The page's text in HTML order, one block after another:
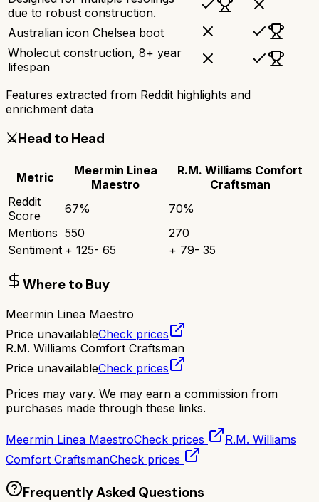
due to robust construction.
Australian icon Chelsea boot
Wholecut construction, 8+ year
lifespan
Features extracted from Reddit highlights and
enrichment data
⚔️Head to Head
Metric
Meermin Linea
Maestro
R.M. Williams Comfort
Craftsman
Reddit
Score
67% 70%
Mentions 550
270
Sentiment + 125- 65 + 79- 35
Where to Buy
Meermin Linea Maestro
Price unavailableCheck prices
R.M. Williams Comfort Craftsman
Price unavailableCheck prices
Prices may vary. We may earn a commission from
purchases made through these links.
Meermin Linea MaestroCheck prices
R.M. Williams
Comfort CraftsmanCheck prices
Frequently Asked Questions